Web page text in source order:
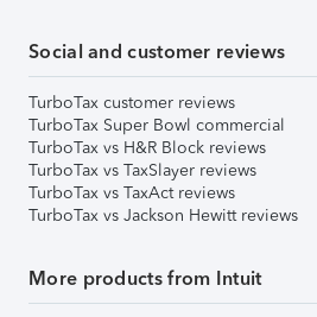
Social and customer reviews
TurboTax customer reviews
TurboTax Super Bowl commercial
TurboTax vs H&R Block reviews
TurboTax vs TaxSlayer reviews
TurboTax vs TaxAct reviews
TurboTax vs Jackson Hewitt reviews
More products from Intuit